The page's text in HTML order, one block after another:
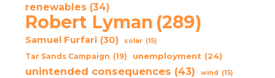
renewables (34)
Robert Lyman (289)
Samuel Furfari (30) solar (15)
Tar Sands Campaign (19) unemployment (24)
unintended consequences (43) wind (15)